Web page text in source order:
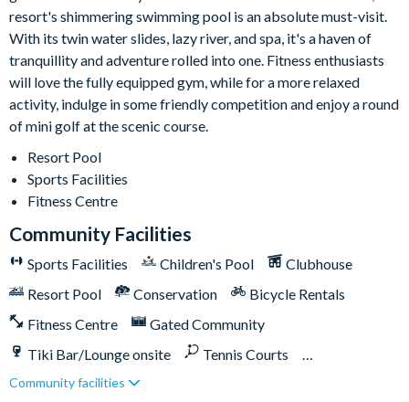
or outdoor built-in grill, but this may not be available during
your stay.
Storey Lake
Located a few miles from Walt Disney World Resort
Gated community
Communal pool
Water slides
9-hole mini golf course
Volleyball courts
Fitness centre
Restaurant and bar
Ice cream parlour
resort's shimmering swimming pool is an absolute must-visit.
With its twin water slides, lazy river, and spa, it's a haven of
tranquillity and adventure rolled into one. Fitness enthusiasts
will love the fully equipped gym, while for a more relaxed
activity, indulge in some friendly competition and enjoy a round
of mini golf at the scenic course.
Resort Pool
Sports Facilities
Fitness Centre
Community Facilities
Sports Facilities Children's Pool
Clubhouse
Resort Pool
Conservation
Bicycle Rentals
Fitness Centre
Gated Community
Tiki Bar/Lounge onsite
Tennis Courts
Close to Disney (under 10 miles)
Community facilities